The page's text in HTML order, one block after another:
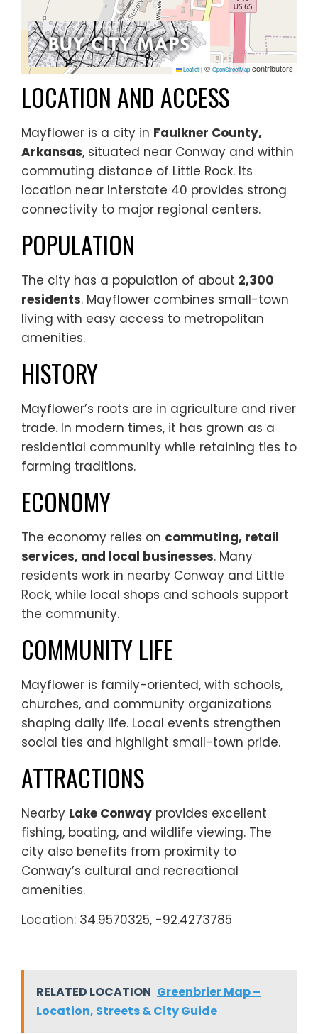
Leaflet | © OpenStreetMapcontributors
LOCATION AND ACCESS
Mayflower is a city in Faulkner County,
Arkansas, situated near Conway and within
commuting distance of Little Rock. Its
location near Interstate 40 provides strong
connectivity to major regional centers.
POPULATION
The city has a population of about 2,300
residents. Mayflower combines small-town
living with easy access to metropolitan
amenities.
HISTORY
Mayflower’s roots are in agriculture and river
trade. In modern times, it has grown as a
residential community while retaining ties to
farming traditions.
ECONOMY
The economy relies on commuting, retail
services, and local businesses. Many
residents work in nearby Conway and Little
Rock, while local shops and schools support
the community.
COMMUNITY LIFE
Mayflower is family-oriented, with schools,
churches, and community organizations
shaping daily life. Local events strengthen
social ties and highlight small-town pride.
ATTRACTIONS
Nearby Lake Conway provides excellent
fishing, boating, and wildlife viewing. The
city also benefits from proximity to
Conway’s cultural and recreational
amenities.
Location: 34.9570325, -92.4273785
RELATED LOCATION Greenbrier Map –
Location, Streets & City Guide